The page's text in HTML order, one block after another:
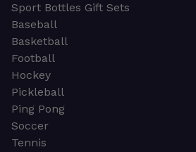
Sport Bottles Gift Sets
Baseball
Basketball
Football
Hockey
Pickleball
Ping Pong
Soccer
Tennis